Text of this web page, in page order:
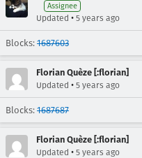
Assignee
Updated • 5 years ago
Blocks: 1687603
Florian Quèze [:florian]
Updated • 5 years ago
Blocks: 1687687
Florian Quèze [:florian]
Updated • 5 years ago